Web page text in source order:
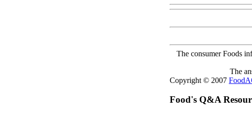
The consumer Foods
The
Copyright © 2007
Food's Q&A